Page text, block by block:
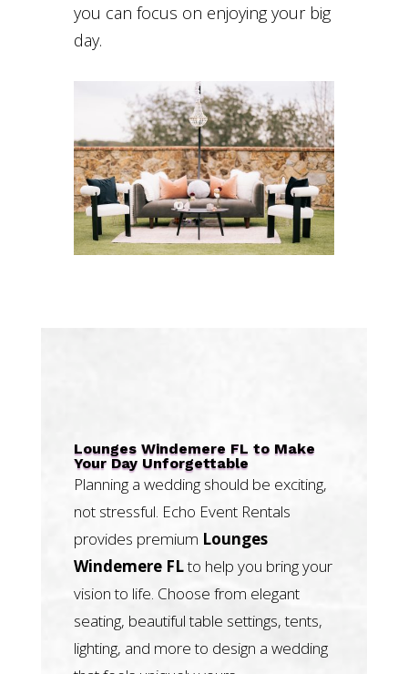
you can focus on enjoying your big
day.
Lounges Windemere FL to Make
Your Day Unforgettable
Planning a wedding should be exciting,
not stressful. Echo Event Rentals
provides premium Lounges
Windemere FLto help you bring your
vision to life. Choose from elegant
seating, beautiful table settings, tents,
lighting, and more to design a wedding